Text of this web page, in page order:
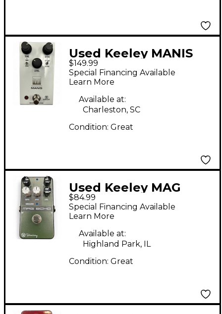
Used Keeley MANIS
Effect Pedal
$149.99
Special Financing Available
Learn More
Available at:
Charleston, SC
Condition: Great
Used Keeley MAG
ECHO Effect Pedal
$84.99
Special Financing Available
Learn More
Available at:
Highland Park, IL
Condition: Great